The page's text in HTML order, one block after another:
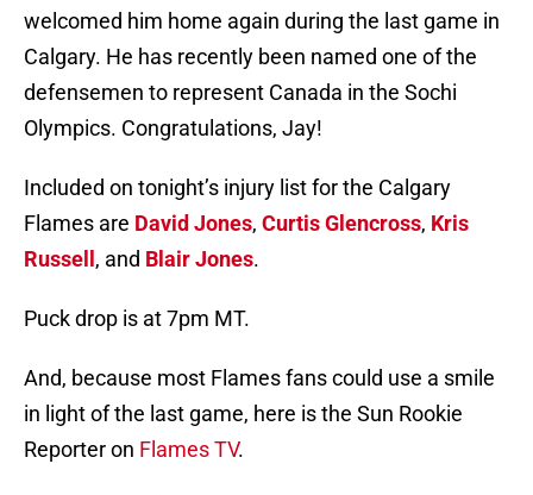
welcomed him home again during the last game in
Calgary. He has recently been named one of the
defensemen to represent Canada in the Sochi
Olympics. Congratulations, Jay!
Included on tonight’s injury list for the Calgary
Flames are David Jones, Curtis Glencross, Kris
Russell , and Blair Jones.
Puck drop is at 7pm MT.
And, because most Flames fans could use a smile
in light of the last game, here is the Sun Rookie
Reporter on Flames TV.